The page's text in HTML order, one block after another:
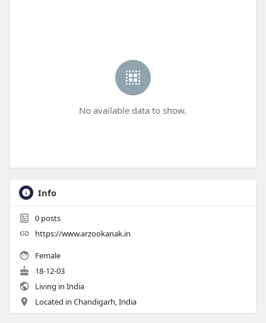
No available data to show.
Info
0posts
https://www.arzookanak.in
Female
18-12-03
Living in India
Located in Chandigarh, India